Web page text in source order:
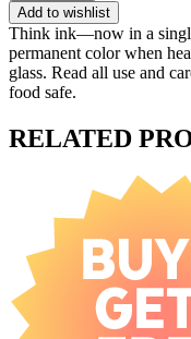
Add to wishlist
Think ink—now in a
permanent color when
glass. Read all use and
food safe.
RELATED